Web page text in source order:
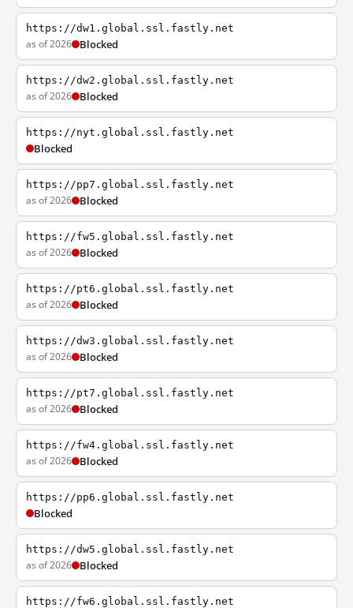
https://dw1.global.ssl.fastly.net
as of 2026 Blocked
https://dw2.global.ssl.fastly.net
as of 2026 Blocked
https://nyt.global.ssl.fastly.net
Blocked
https://pp7.global.ssl.fastly.net
as of 2026 Blocked
https://fw5.global.ssl.fastly.net
as of 2026 Blocked
https://pt6.global.ssl.fastly.net
as of 2026 Blocked
https://dw3.global.ssl.fastly.net
as of 2026 Blocked
https://pt7.global.ssl.fastly.net
as of 2026 Blocked
https://fw4.global.ssl.fastly.net
as of 2026 Blocked
https://pp6.global.ssl.fastly.net
Blocked
https://dw5.global.ssl.fastly.net
as of 2026 Blocked
https://fw6.global.ssl.fastly.net